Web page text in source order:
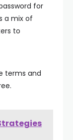
for
a mix of
to
terms and